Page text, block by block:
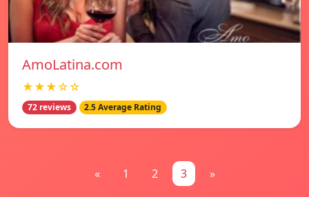
AmoLatina.com
★★★☆☆
72 reviews 2.5 Average Rating
« 1 2 3 »